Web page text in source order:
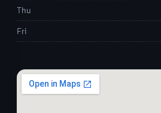
Thu
Fri